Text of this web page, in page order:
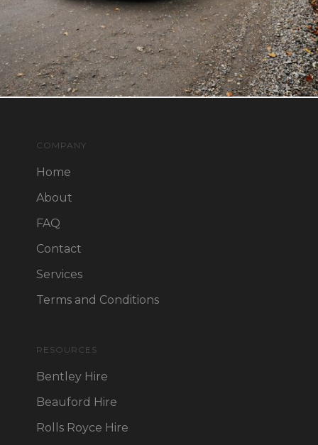
COMPANY
Home
About
FAQ
Contact
Services
Terms and Conditions
RESOURCES
Bentley Hire
Beauford Hire
Rolls Royce Hire